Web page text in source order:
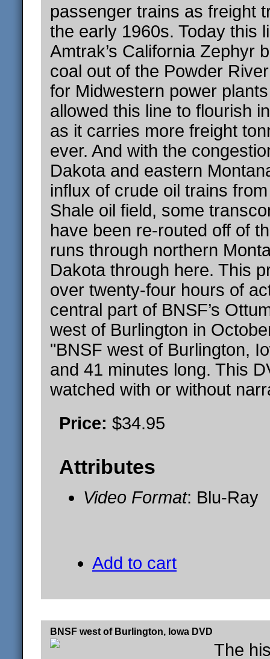
passenger trains as freight
the early 1960s. Today this
Amtrak’s California Zephyr
coal out of the Powder
for Midwestern power
allowed this line to flourish
as it carries more freight
ever. And with the
Dakota and eastern
influx of crude oil trains
Shale oil field, some
have been re-routed off of
runs through northern
Dakota through here. This
over twenty-four hours of
central part of BNSF’s
west of Burlington in
"BNSF west of Burlington,
and 41 minutes long. This
watched with or without
Price: $34.95
Attributes
Video Format: Blu-Ray
Add to cart
BNSF west of Burlington, Iowa DVD
The